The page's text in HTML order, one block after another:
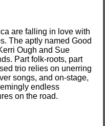
are falling in love with
The aptly named Good
Ough and Sue
Part folk-roots, part
trio relies on unerring
songs, and on-stage,
endless
on the road.